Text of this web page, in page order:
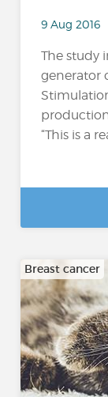
9 Aug 2016
The study
generator
“This is a
Breast cancer